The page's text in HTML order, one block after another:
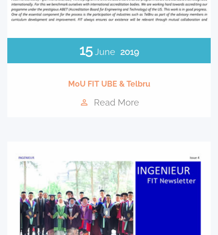
15 June 2019
MoU FIT UBE & Telbru
Read More